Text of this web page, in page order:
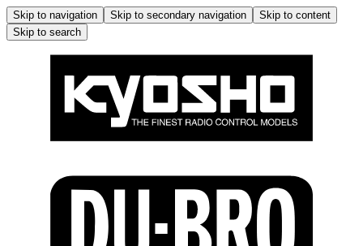
Skip to navigation Skip to secondary navigation
Skip to content
Skip to search